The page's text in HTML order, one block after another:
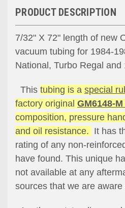
PRODUCT DESCRIPTION
7/32" X 72" length of new
vacuum tubing for 1984-
National, Turbo Regal and
This tubing is a special
factory original GM6148-M
composition, pressure
and oil resistance. It has
rating of any non-
have found. This unique
not available at any
sources that we are aware